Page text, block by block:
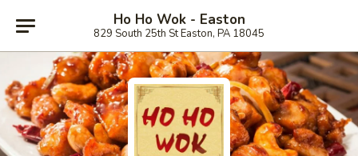
Ho Ho Wok - Easton
829 South 25th St Easton, PA 18045